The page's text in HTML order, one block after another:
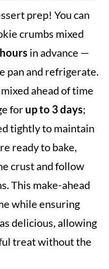
prep! You can
crumbs mixed
in advance —
pan and refrigerate.
ahead of time
forup to 3 days;
tightly to maintain
ready to bake,
crust and follow
This make-ahead
while ensuring
delicious, allowing
treat without the